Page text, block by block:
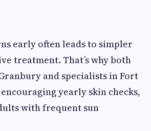
early often leads to simpler
treatment. That’s why both
and specialists in Fort
yearly skin checks,
with frequent sun